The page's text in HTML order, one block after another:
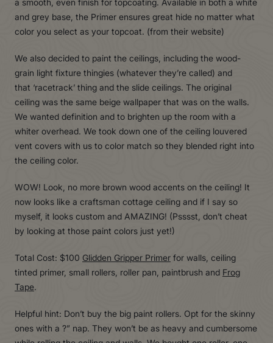
and grey base, the Primer ensures great hide no matter what
color you select as your topcoat. (from their website)
We also decided to paint the ceilings, including the wood-
grain light fixture thingies (whatever they’re called) and
that ‘racetrack’ thing and the slide ceilings. The original
ceiling was the same beige wallpaper that was on the walls.
We wanted definition and to brighten up the room with a
whiter overhead. We took down one of the ceiling louvered
vent covers with us to color match so they blended right into
the ceiling color.
WOW! Look, no more brown wood accents on the ceiling! It
now looks like a craftsman cottage ceiling and if I say so
myself, it looks custom and AMAZING! (Psssst, don’t cheat
by looking at those paint colors just yet!)
Total Cost: $100 Glidden Gripper Primerfor walls, ceiling
tinted primer, small rollers, roller pan, paintbrush and Frog
Tape.
Helpful hint: Don’t buy the big paint rollers. Opt for the skinny
ones with a ?” nap. They won’t be as heavy and cumbersome